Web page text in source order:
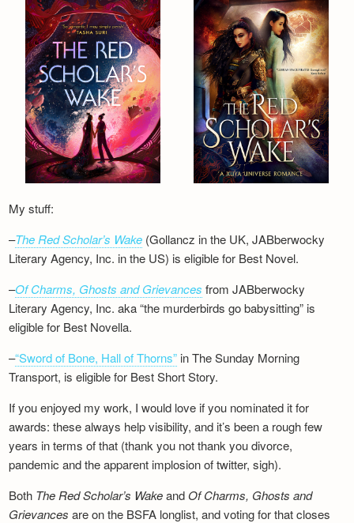
My stuff:
–The Red Scholar’s Wake (Gollancz in the UK, JABberwocky
Literary Agency, Inc. in the US) is eligible for Best Novel.
–Of Charms, Ghosts and Grievances from JABberwocky
Literary Agency, Inc. aka “the murderbirds go babysitting” is
eligible for Best Novella.
–“Sword of Bone, Hall of Thorns” in The Sunday Morning
Transport, is eligible for Best Short Story.
If you enjoyed my work, I would love if you nominated it for
awards: these always help visibility, and it’s been a rough few
years in terms of that (thank you not thank you divorce,
pandemic and the apparent implosion of twitter, sigh).
Both The Red Scholar’s Wakeand Of Charms, Ghosts and
Grievances are on the BSFA longlist, and voting for that closes